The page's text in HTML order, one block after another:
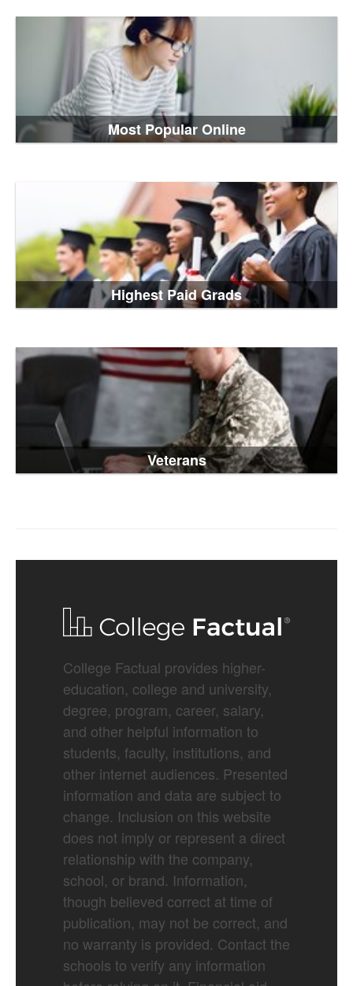
Most Popular Online
Highest Paid Grads
Veterans
College Factual provides higher-
education, college and university,
degree, program, career, salary,
and other helpful information to
students, faculty, institutions, and
other internet audiences. Presented
information and data are subject to
change. Inclusion on this website
does not imply or represent a direct
relationship with the company,
school, or brand. Information,
though believed correct at time of
publication, may not be correct, and
no warranty is provided. Contact the
schools to verify any information